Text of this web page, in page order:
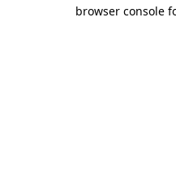
browser console